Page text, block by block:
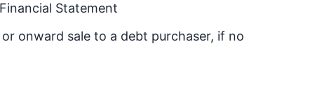
Statement
onward sale to a debt purchaser, if no